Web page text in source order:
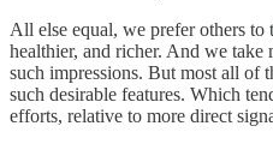
All else equal, we prefer others to
healthier, and richer. And we take
such impressions. But most all of
such desirable features. Which
efforts, relative to more direct